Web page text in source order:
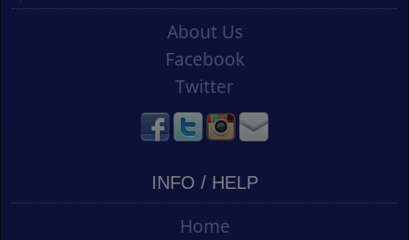
About Us
Facebook
Twitter
INFO / HELP
Home